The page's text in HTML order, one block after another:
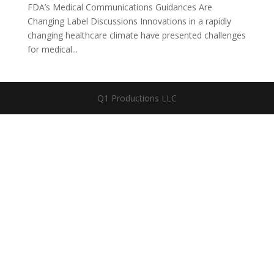
FDA’s Medical Communications Guidances Are
Changing Label Discussions Innovations in a rapidly
changing healthcare climate have presented challenges
for medical...
Q1 Productions LLC